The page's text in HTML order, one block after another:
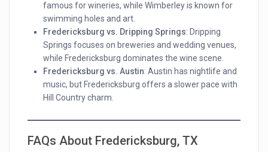
famous for wineries, while Wimberley is known for
swimming holes and art.
Fredericksburg vs. Dripping Springs: Dripping
Springs focuses on breweries and wedding venues,
while Fredericksburg dominates the wine scene.
Fredericksburg vs. Austin: Austin has nightlife and
music, but Fredericksburg offers a slower pace with
Hill Country charm.
FAQs About Fredericksburg, TX